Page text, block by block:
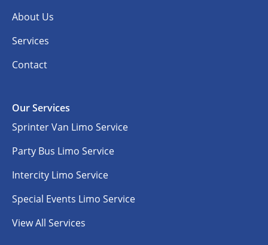
About Us
Services
Contact
Our Services
Sprinter Van Limo Service
Party Bus Limo Service
Intercity Limo Service
Special Events Limo Service
View All Services